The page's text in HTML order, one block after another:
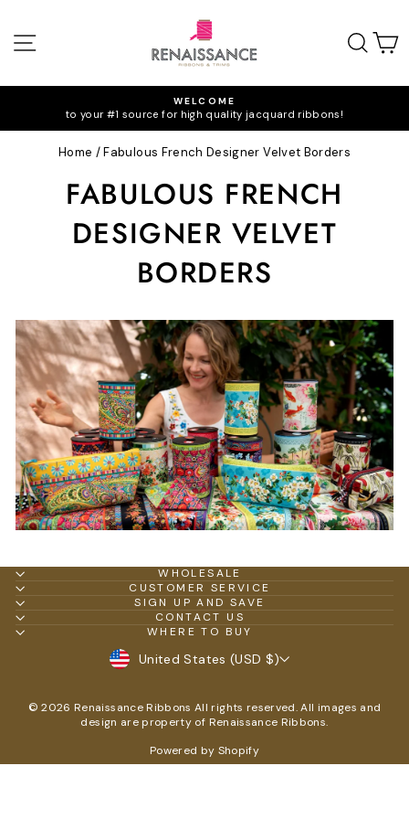
content SITE NAVIGATION
Pause
slideshow
WELCOME
to your #1 source for high quality jacquard ribbons!
Home / Fabulous French Designer Velvet Borders
FABULOUS FRENCH
DESIGNER VELVET
BORDERS
WHOLESALE
CUSTOMER SERVICE
SIGN UP AND SAVE
CONTACT US
WHERE TO BUY
CURRENCY
United States (USD $)
© 2026 Renaissance Ribbons All rights reserved. All images and
design are property of Renaissance Ribbons.
Powered by Shopify